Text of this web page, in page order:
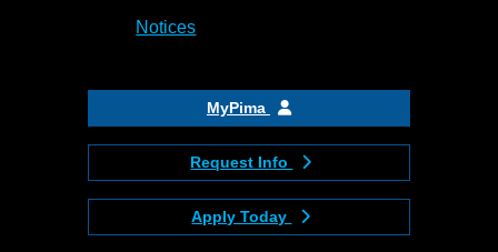
Notices
MyPima
Request Info
Apply Today